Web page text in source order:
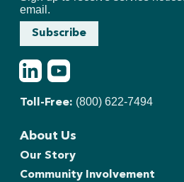
email.
Subscribe
LinkedIn
Toll-Free: (800) 622-7494
About Us
Our Story
Community Involvement